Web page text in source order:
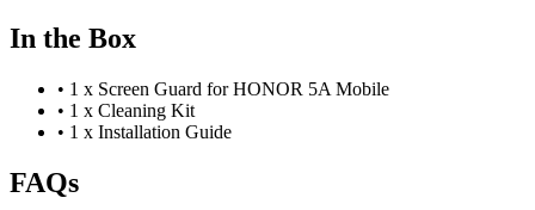
In the Box
• 1 x Screen Guard for HONOR 5A Mobile
• 1 x Cleaning Kit
• 1 x Installation Guide
FAQs